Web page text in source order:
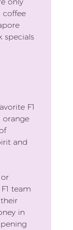
coffee
specials
F1
orange
and
team
in